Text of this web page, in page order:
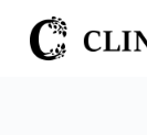
S
k